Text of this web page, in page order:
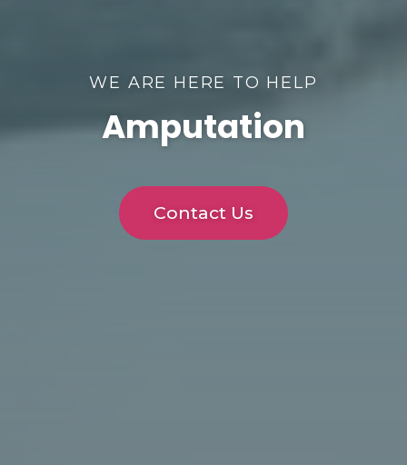
WE ARE HERE TO HELP
Amputation
Contact Us